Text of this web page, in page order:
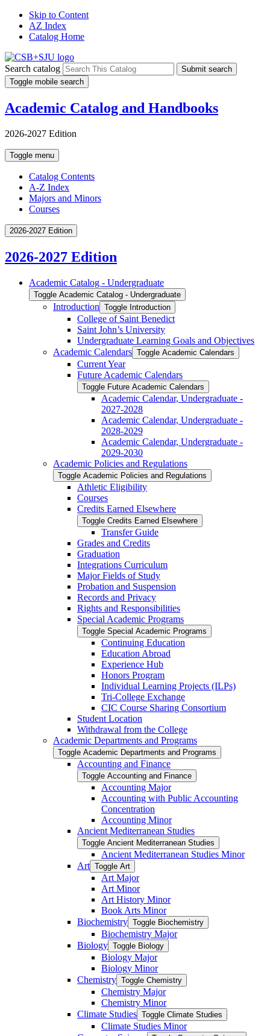
Skip to Content
AZ Index
Catalog Home
Search catalog
Submit search
Toggle mobile search
Academic Catalog and Handbooks
2026-2027 Edition
Toggle menu
Catalog Contents
A-Z Index
Majors and Minors
Courses
2026-2027 Edition
2026-2027 Edition
Academic Catalog -​ Undergraduate
Toggle Academic Catalog -​ Undergraduate
Introduction Toggle Introduction
College of Saint Benedict
Saint John’s University
Undergraduate Learning Goals and Objectives
Academic Calendars Toggle Academic Calendars
Current Year
Future Academic Calendars
Toggle Future Academic Calendars
Academic Calendar, Undergraduate -​
2027-​2028
Academic Calendar, Undergraduate -​
2028-​2029
Academic Calendar, Undergraduate -​
2029-​2030
Academic Policies and Regulations
Toggle Academic Policies and Regulations
Athletic Eligibility
Courses
Credits Earned Elsewhere
Toggle Credits Earned Elsewhere
Transfer Guide
Grades and Credits
Graduation
Integrations Curriculum
Major Fields of Study
Probation and Suspension
Records and Privacy
Rights and Responsibilities
Special Academic Programs
Toggle Special Academic Programs
Continuing Education
Education Abroad
Experience Hub
Honors Program
Individual Learning Projects (ILPs)
Tri-​College Exchange
CIC Course Sharing Consortium
Student Location
Withdrawal from the College
Academic Departments and Programs
Toggle Academic Departments and Programs
Accounting and Finance
Toggle Accounting and Finance
Accounting Major
Accounting with Public Accounting
Concentration
Accounting Minor
Ancient Mediterranean Studies
Toggle Ancient Mediterranean Studies
Ancient Mediterranean Studies Minor
Art Toggle Art
Art Major
Art Minor
Art History Minor
Book Arts Minor
Biochemistry Toggle Biochemistry
Biochemistry Major
Biology Toggle Biology
Biology Major
Biology Minor
Chemistry Toggle Chemistry
Chemistry Major
Chemistry Minor
Climate Studies Toggle Climate Studies
Climate Studies Minor